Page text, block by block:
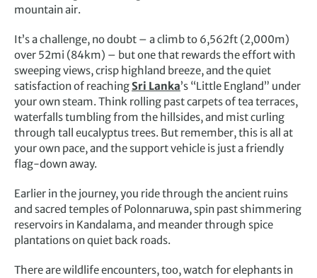
mountain air.
It’s a challenge, no doubt – a climb to 6,562ft (2,000m)
over 52mi (84km) – but one that rewards the effort with
sweeping views, crisp highland breeze, and the quiet
satisfaction of reachingSri Lanka’s “Little England” under
your own steam. Think rolling past carpets of tea terraces,
waterfalls tumbling from the hillsides, and mist curling
through tall eucalyptus trees. But remember, this is all at
your own pace, and the support vehicle is just a friendly
flag-down away.
Earlier in the journey, you ride through the ancient ruins
and sacred temples of Polonnaruwa, spin past shimmering
reservoirs in Kandalama, and meander through spice
plantations on quiet back roads.
There are wildlife encounters, too, watch for elephants in